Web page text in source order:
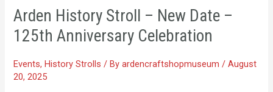
Arden History Stroll – New Date –
125th Anniversary Celebration
Events,History Strolls / Byardencraftshopmuseum/August
20, 2025
Stroll
–
Date
–